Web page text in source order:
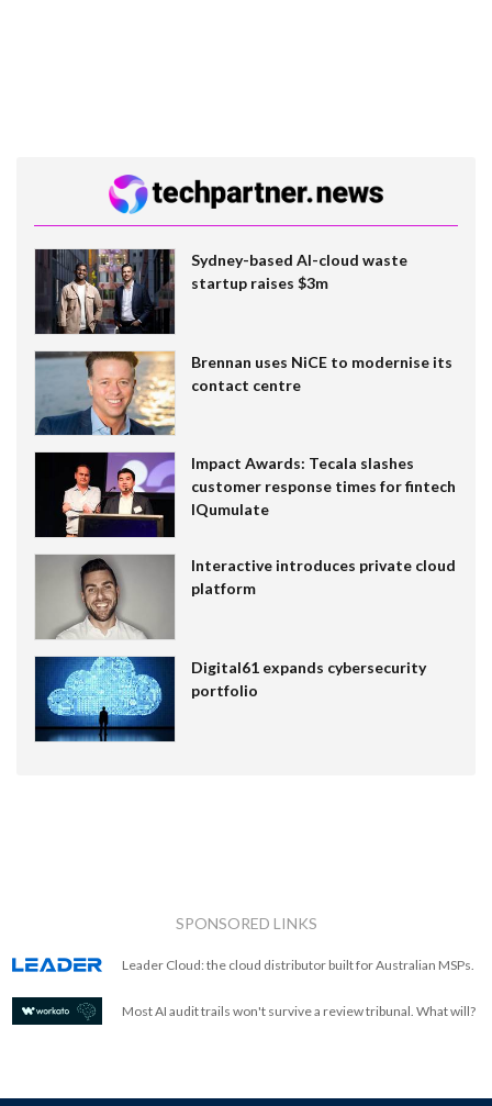
Sydney-based AI-cloud waste
startup raises $3m
Brennan uses NiCE to modernise its
contact centre
Impact Awards: Tecala slashes
customer response times for fintech
IQumulate
Interactive introduces private cloud
platform
Digital61 expands cybersecurity
portfolio
SPONSORED LINKS
Leader Cloud: the cloud distributor built for Australian MSPs.
Most AI audit trails won't survive a review tribunal. What will?